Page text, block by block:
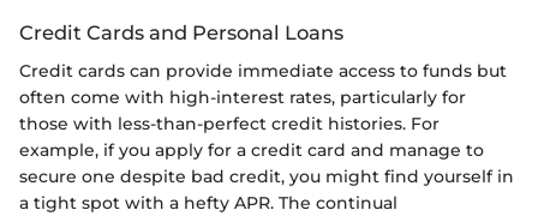
Credit Cards and Personal Loans
Credit cards can provide immediate access to funds but
often come with high-interest rates, particularly for
those with less-than-perfect credit histories. For
example, if you apply for a credit card and manage to
secure one despite bad credit, you might find yourself in
a tight spot with a hefty APR. The continual